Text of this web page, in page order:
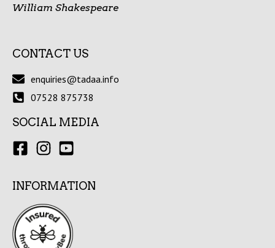
William Shakespeare
CONTACT US
enquiries@tadaa.info
07528 875738
SOCIAL MEDIA
INFORMATION